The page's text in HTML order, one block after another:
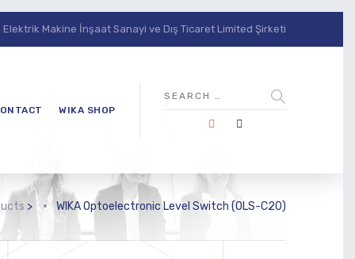
Makine İnşaat Sanayi ve Dış Ticaret Limited Şirketi
WIKA SHOP
> WIKA Optoelectronic Level Switch (OLS-C20)